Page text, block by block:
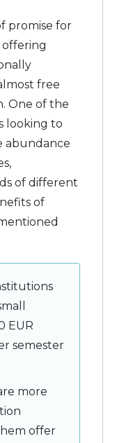
promise for
free
One of the
looking to
abundance
of different
of
EUR
semester
more
offer